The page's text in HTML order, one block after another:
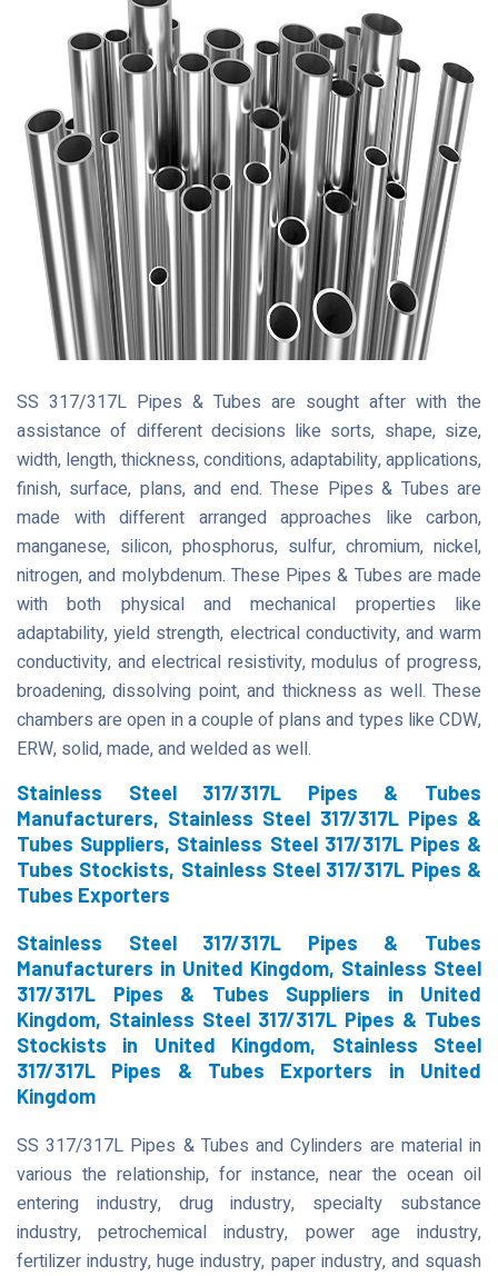
SS 317/317L Pipes & Tubes are sought after with the
assistance of different decisions like sorts, shape, size,
width, length, thickness, conditions, adaptability, applications,
finish, surface, plans, and end. These Pipes & Tubes are
made with different arranged approaches like carbon,
manganese, silicon, phosphorus, sulfur, chromium, nickel,
nitrogen, and molybdenum. These Pipes & Tubes are made
with both physical and mechanical properties like
adaptability, yield strength, electrical conductivity, and warm
conductivity, and electrical resistivity, modulus of progress,
broadening, dissolving point, and thickness as well. These
chambers are open in a couple of plans and types like CDW,
ERW, solid, made, and welded as well.
Stainless Steel 317/317L Pipes & Tubes
Manufacturers, Stainless Steel 317/317L Pipes &
Tubes Suppliers, Stainless Steel 317/317L Pipes &
Tubes Stockists, Stainless Steel 317/317L Pipes &
Tubes Exporters
Stainless Steel 317/317L Pipes & Tubes
Manufacturers in United Kingdom, Stainless Steel
317/317L Pipes & Tubes Suppliers in United
Kingdom, Stainless Steel 317/317L Pipes & Tubes
Stockists in United Kingdom, Stainless Steel
317/317L Pipes & Tubes Exporters in United
Kingdom
SS 317/317L Pipes & Tubes and Cylinders are material in
various the relationship, for instance, near the ocean oil
entering industry, drug industry, specialty substance
industry, petrochemical industry, power age industry,
fertilizer industry, huge industry, paper industry, and squash